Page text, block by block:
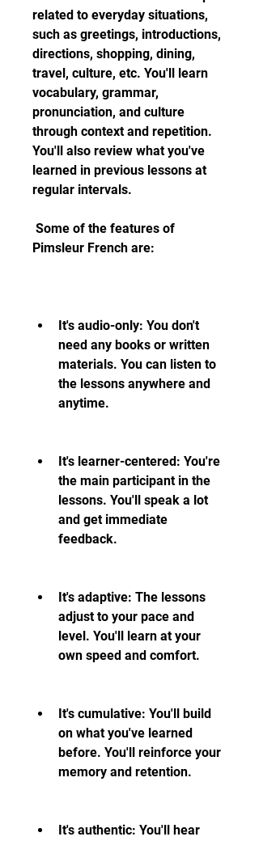
related to everyday situations,
such as greetings, introductions,
directions, shopping, dining,
travel, culture, etc. You'll learn
vocabulary, grammar,
pronunciation, and culture
through context and repetition.
You'll also review what you've
learned in previous lessons at
regular intervals.
Pimsleur French are:
It's audio-only: You don't
need any books or written
materials. You can listen to
the lessons anywhere and
anytime.
It's learner-centered: You're
the main participant in the
lessons. You'll speak a lot
and get immediate
feedback.
It's adaptive: The lessons
adjust to your pace and
level. You'll learn at your
own speed and comfort.
It's cumulative: You'll build
on what you've learned
before. You'll reinforce your
memory and retention.
It's authentic: You'll hear